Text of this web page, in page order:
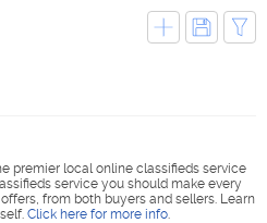
premier local online classifieds service
service you should make every
from both buyers and sellers. Learn
Click here for more info.